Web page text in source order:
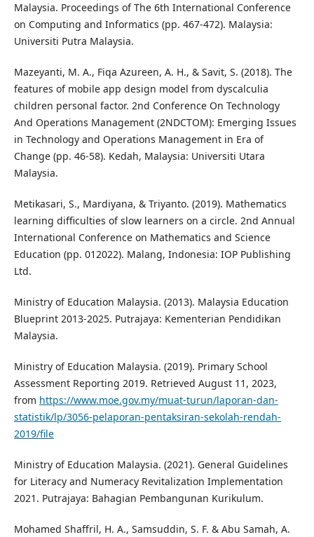
Malaysia. Proceedings of The 6th International Conference
on Computing and Informatics (pp. 467-472). Malaysia:
Universiti Putra Malaysia.
Mazeyanti, M. A., Fiqa Azureen, A. H., & Savit, S. (2018). The
features of mobile app design model from dyscalculia
children personal factor. 2nd Conference On Technology
And Operations Management (2NDCTOM): Emerging Issues
in Technology and Operations Management in Era of
Change (pp. 46-58). Kedah, Malaysia: Universiti Utara
Malaysia.
Metikasari, S., Mardiyana, & Triyanto. (2019). Mathematics
learning difficulties of slow learners on a circle. 2nd Annual
International Conference on Mathematics and Science
Education (pp. 012022). Malang, Indonesia: IOP Publishing
Ltd.
Ministry of Education Malaysia. (2013). Malaysia Education
Blueprint 2013-2025. Putrajaya: Kementerian Pendidikan
Malaysia.
Ministry of Education Malaysia. (2019). Primary School
Assessment Reporting 2019. Retrieved August 11, 2023,
from https://www.moe.gov.my/muat-turun/laporan-dan-
statistik/lp/3056-pelaporan-pentaksiran-sekolah-rendah-
2019/file
Ministry of Education Malaysia. (2021). General Guidelines
for Literacy and Numeracy Revitalization Implementation
2021. Putrajaya: Bahagian Pembangunan Kurikulum.
Mohamed Shaffril, H. A., Samsuddin, S. F. & Abu Samah, A.